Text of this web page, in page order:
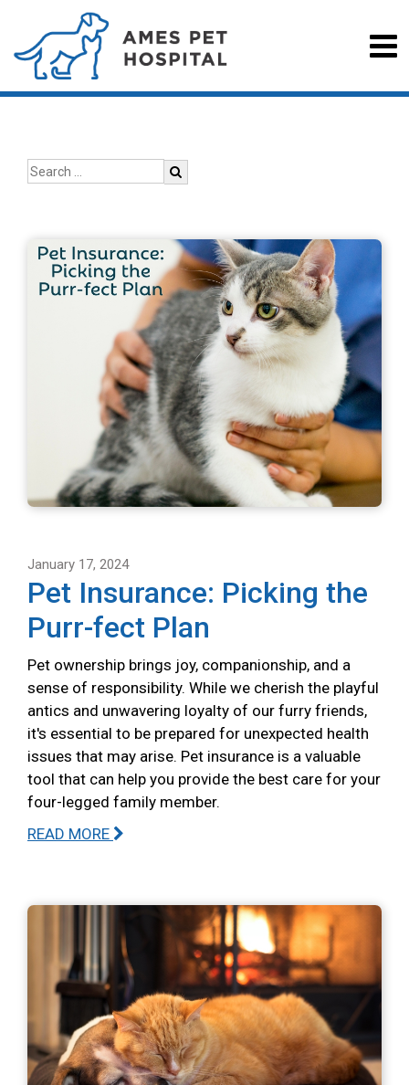
January 17, 2024
Pet Insurance: Picking the
Purr-fect Plan
Pet ownership brings joy, companionship, and a
sense of responsibility. While we cherish the playful
antics and unwavering loyalty of our furry friends,
it's essential to be prepared for unexpected health
issues that may arise. Pet insurance is a valuable
tool that can help you provide the best care for your
four-legged family member.
READ MORE